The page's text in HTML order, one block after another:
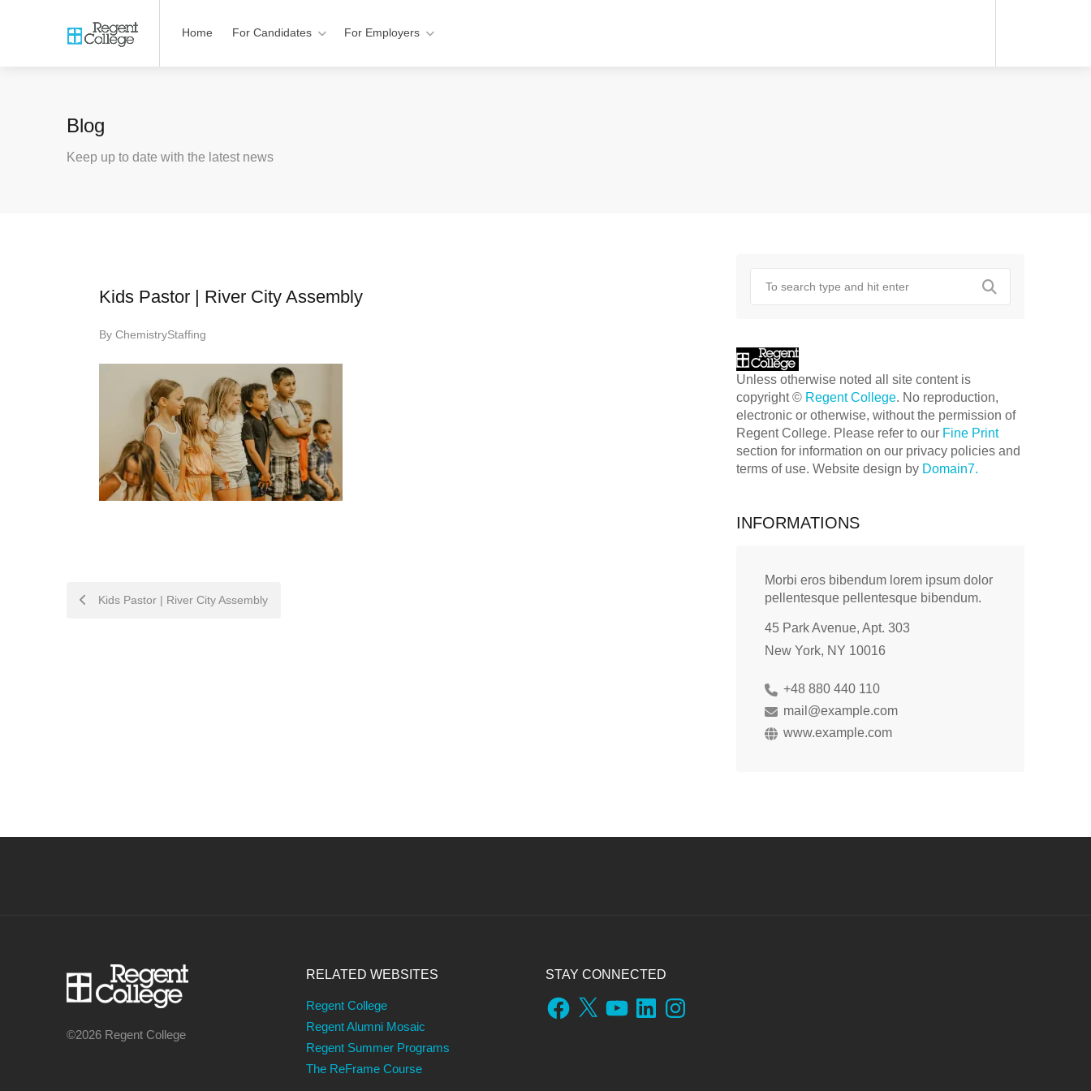
Home For Candidates For Employers
Blog
Keep up to date with the latest news
Kids Pastor | River City Assembly
By ChemistryStaffing
POST
Kids Pastor | River City Assembly
Unless otherwise noted all site content is
copyright © Regent College. No reproduction,
electronic or otherwise, without the permission of
Regent College. Please refer to our Fine Print
section for information on our privacy policies and
terms of use. Website design by Domain7.
INFORMATIONS
Morbi eros bibendum lorem ipsum dolor
pellentesque pellentesque bibendum.
45 Park Avenue, Apt. 303
New York, NY 10016
+48 880 440 110
mail@example.com
www.example.com
©2026 Regent College
RELATED WEBSITES
Regent College
Regent Alumni Mosaic
Regent Summer Programs
The ReFrame Course
STAY CONNECTED
Facebook
X YouTubeLinkedInInstagram